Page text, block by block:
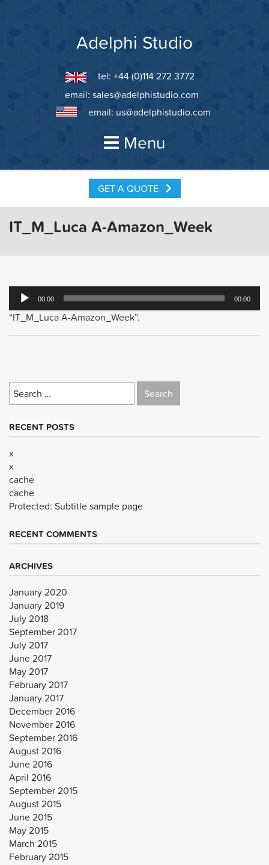
Adelphi Studio
tel: +44 (0)114 272 3772
email: sales@adelphistudio.com
email: us@adelphistudio.com
Menu
GET A QUOTE
IT_M_Luca A-Amazon_Week
Audio
Player
00:00 00:00
“IT_M_Luca A-Amazon_Week”.
Search
for:
RECENT POSTS
x
x
cache
cache
Protected: Subtitle sample page
RECENT COMMENTS
ARCHIVES
January 2020
January 2019
July 2018
September 2017
July 2017
June 2017
May 2017
February 2017
January 2017
December 2016
November 2016
September 2016
August 2016
June 2016
April 2016
September 2015
August 2015
June 2015
May 2015
March 2015
February 2015